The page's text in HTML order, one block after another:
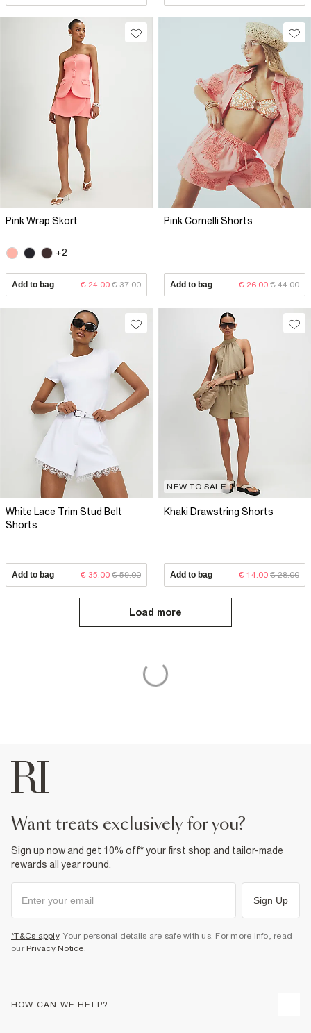
Pink Wrap Skort
+2
Add to bag € 24.00 € 37.00
Pink Cornelli Shorts
Add to bag € 26.00 € 44.00
White Lace Trim Stud Belt
Shorts
Add to bag € 35.00 € 59.00
NEW TO SALE
Khaki Drawstring Shorts
Add to bag € 14.00 € 28.00
Load more
want treats exclusively for you?
Sign up now and get 10% off* your first shop and tailor-made
rewards all year round.
Sign Up
*T&Cs apply. Your personal details are safe with us. For more info, read
our Privacy Notice
HOW CAN WE HELP?